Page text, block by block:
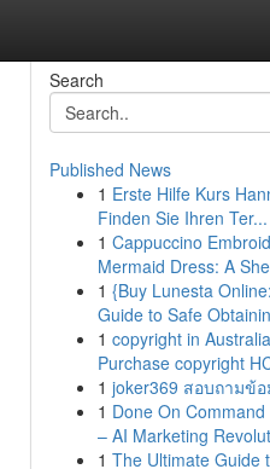
Search
Published News
1 Erste Hilfe Kurs
Finden Sie Ihren Ter...
1 Cappuccino
Mermaid Dress: A
1 {Buy Lunesta
Guide to Safe
1 copyright in Australia
Purchase copyright
1 joker369 สอบถามข้
1 Done On Command
– AI Marketing
1 The Ultimate Guide